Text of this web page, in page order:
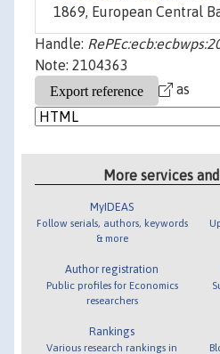
1869, European Central
Handle:
Note: 2104363
as
More services
MyIDEAS
Follow serials, authors, keywords
& more
Author registration
Public profiles for Economics
researchers
Rankings
Various research rankings in